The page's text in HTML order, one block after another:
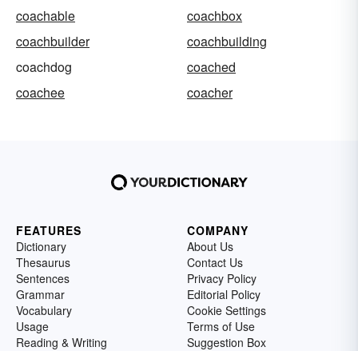
coachable
coachbox
coachbuilder
coachbuilding
coachdog
coached
coachee
coacher
FEATURES
Dictionary
Thesaurus
Sentences
Grammar
Vocabulary
Usage
Reading & Writing
COMPANY
About Us
Contact Us
Privacy Policy
Editorial Policy
Cookie Settings
Terms of Use
Suggestion Box